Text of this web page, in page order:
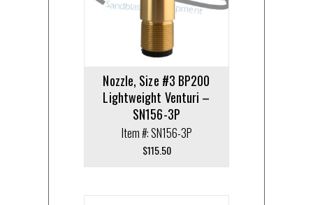
Nozzle, Size #3 BP200
Lightweight Venturi –
SN156-3P
Item #: SN156-3P
$115.50